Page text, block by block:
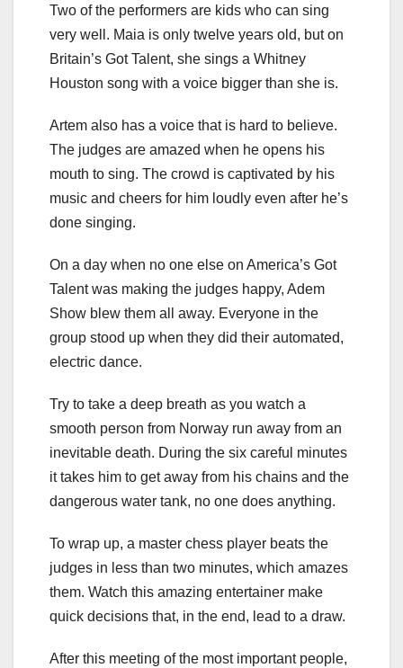
Two of the performers are kids who can sing
very well. Maia is only twelve years old, but on
Britain’s Got Talent, she sings a Whitney
Houston song with a voice bigger than she is.
Artem also has a voice that is hard to believe.
The judges are amazed when he opens his
mouth to sing. The crowd is captivated by his
music and cheers for him loudly even after he’s
done singing.
On a day when no one else on America’s Got
Talent was making the judges happy, Adem
Show blew them all away. Everyone in the
group stood up when they did their automated,
electric dance.
Try to take a deep breath as you watch a
smooth person from Norway run away from an
inevitable death. During the six careful minutes
it takes him to get away from his chains and the
dangerous water tank, no one does anything.
To wrap up, a master chess player beats the
judges in less than two minutes, which amazes
them. Watch this amazing entertainer make
quick decisions that, in the end, lead to a draw.
After this meeting of the most important people,